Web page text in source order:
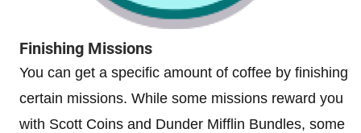
Finishing Missions
You can get a specific amount of coffee by finishing
certain missions. While some missions reward you
with Scott Coins and Dunder Mifflin Bundles, some